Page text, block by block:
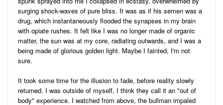
surging shock-waves of pure bliss. It was as if his semen was a
drug, which instantaneously flooded the synapses in my brain
with opiate rushes. It felt like I was no longer made of organic
matter, the sun was at my core, radiating outwards, and I was a
being made of glorious golden light. Maybe I fainted, I'm not
sure.
It took some time for the illusion to fade, before reality slowly
returned. I was outside of myself, I think they call it an "out of
body" experience. I watched from above, the bullman impaled